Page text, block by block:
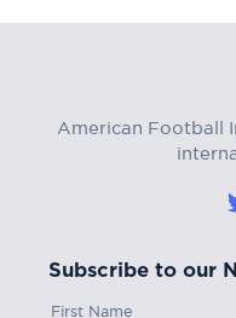
American Football
Subscribe to our
First Name